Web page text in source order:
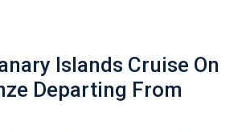
Islands Cruise On
Departing From